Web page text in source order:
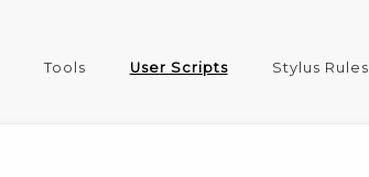
Tools User Scripts Stylus Rules